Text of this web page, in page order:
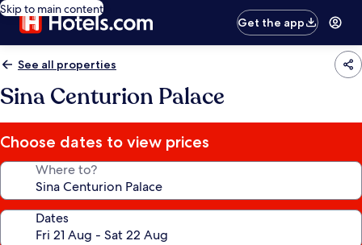
Skip to main content
Get the app
See all properties
Sina Centurion Palace
Choose dates to view prices
Where to?
Dates